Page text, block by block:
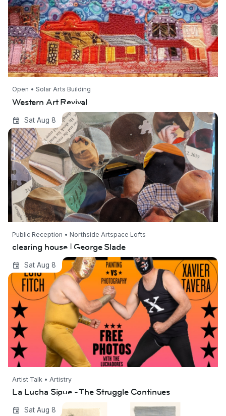
Open • Solar Arts Building
Western Art Revival
Sat Aug 8
clearing house | George Slade
Public Reception • Northside Artspace Lofts
clearing house | George Slade
Sat Aug 8
La Lucha Sigue - The Struggle Continues
Artist Talk • Artistry
La Lucha Sigue - The Struggle Continues
Sat Aug 8
Strata | Ingrid Restemayer